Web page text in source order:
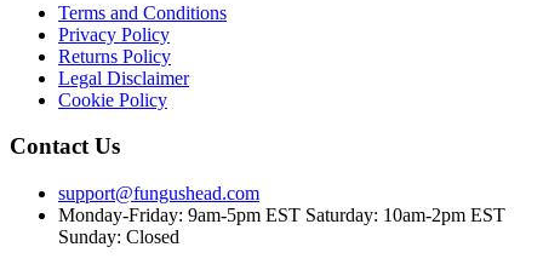
Terms and Conditions
Privacy Policy
Returns Policy
Legal Disclaimer
Cookie Policy
Contact Us
support@fungushead.com
Monday-Friday: 9am-5pm EST Saturday: 10am-2pm EST
Sunday: Closed